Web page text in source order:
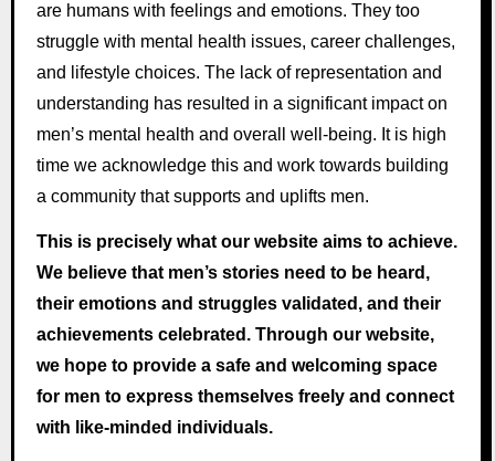
are humans with feelings and emotions. They too
struggle with mental health issues, career challenges,
and lifestyle choices. The lack of representation and
understanding has resulted in a significant impact on
men’s mental health and overall well-being. It is high
time we acknowledge this and work towards building
a community that supports and uplifts men.
This is precisely what our website aims to achieve.
We believe that men’s stories need to be heard,
their emotions and struggles validated, and their
achievements celebrated. Through our website,
we hope to provide a safe and welcoming space
for men to express themselves freely and connect
with like-minded individuals.